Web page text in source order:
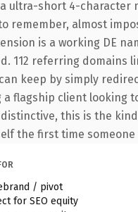
ultra-short 4-character
remember, almost
is a working DE
112 referring domains
keep by simply
a flagship client looking
this is the
the first time
/ pivot
for SEO equity